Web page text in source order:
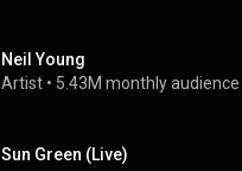
Neil Young
Artist • 5.43M monthly audience
Sun Green (Live)